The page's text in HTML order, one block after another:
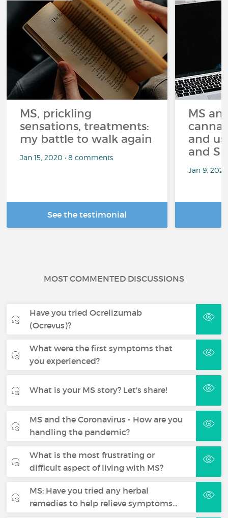
MS, prickling
sensations, treatments:
my battle to walk again
Jan 15, 2020 • 8 comments
See the testimonial
MS
and
and
Jan 9,
MOST COMMENTED DISCUSSIONS
Have you tried Ocrelizumab
(Ocrevus)?
What were the first symptoms that
you experienced?
What is your MS story? Let's share!
MS and the Coronavirus - How are you
handling the pandemic?
What is the most frustrating or
difficult aspect of living with MS?
MS: Have you tried any herbal
remedies to help relieve symptoms…